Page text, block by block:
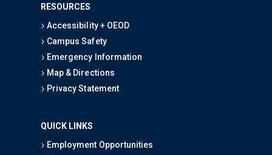
RESOURCES
Accessibility + OEOD
Campus Safety
Emergency Information
Map & Directions
Privacy Statement
QUICK LINKS
Employment Opportunities